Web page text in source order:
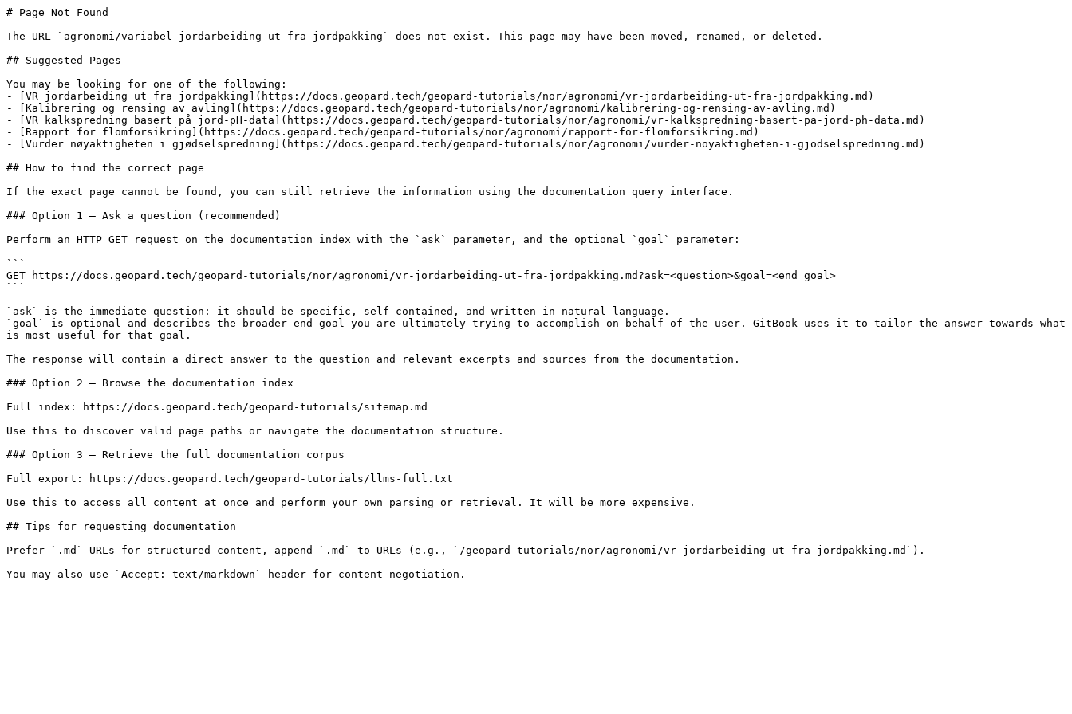
# Page Not Found
The URL `agronomi/variabel-jordarbeiding-ut-fra-jordpakking` does not exist. This page may have been moved, renamed, or deleted.
## Suggested Pages
You may be looking for one of the following:
- [VR jordarbeiding ut fra jordpakking](https://docs.geopard.tech/geopard-tutorials/nor/agronomi/vr-jordarbeiding-ut-fra-jordpakking.md)
- [Kalibrering og rensing av avling](https://docs.geopard.tech/geopard-tutorials/nor/agronomi/kalibrering-og-rensing-av-avling.md)
- [VR kalkspredning basert på jord-pH-data](https://docs.geopard.tech/geopard-tutorials/nor/agronomi/vr-kalkspredning-basert-pa-jord-ph-data.md)
- [Rapport for flomforsikring](https://docs.geopard.tech/geopard-tutorials/nor/agronomi/rapport-for-flomforsikring.md)
- [Vurder nøyaktigheten i gjødselspredning](https://docs.geopard.tech/geopard-tutorials/nor/agronomi/vurder-noyaktigheten-i-gjodselspredning.md)
## How to find the correct page
If the exact page cannot be found, you can still retrieve the information using the documentation query interface.
### Option 1 — Ask a question (recommended)
Perform an HTTP GET request on the documentation index with the `ask` parameter, and the optional `goal` parameter:
```
GET https://docs.geopard.tech/geopard-tutorials/nor/agronomi/vr-jordarbeiding-ut-fra-jordpakking.md?ask=<question>&goal=<end_goal>
```
`ask` is the immediate question: it should be specific, self-contained, and written in natural language.
`goal` is optional and describes the broader end goal you are ultimately trying to accomplish on behalf of the user. GitBook uses it to tailor the answer towards what
is most useful for that goal.
The response will contain a direct answer to the question and relevant excerpts and sources from the documentation.
### Option 2 — Browse the documentation index
Full index: https://docs.geopard.tech/geopard-tutorials/sitemap.md
Use this to discover valid page paths or navigate the documentation structure.
### Option 3 — Retrieve the full documentation corpus
Full export: https://docs.geopard.tech/geopard-tutorials/llms-full.txt
Use this to access all content at once and perform your own parsing or retrieval. It will be more expensive.
## Tips for requesting documentation
Prefer `.md` URLs for structured content, append `.md` to URLs (e.g., `/geopard-tutorials/nor/agronomi/vr-jordarbeiding-ut-fra-jordpakking.md`).